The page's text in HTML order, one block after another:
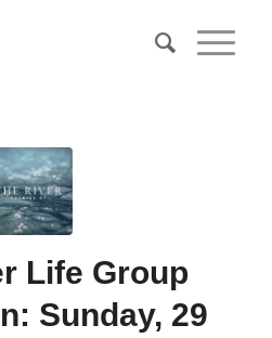
Life Group
Sunday, 29